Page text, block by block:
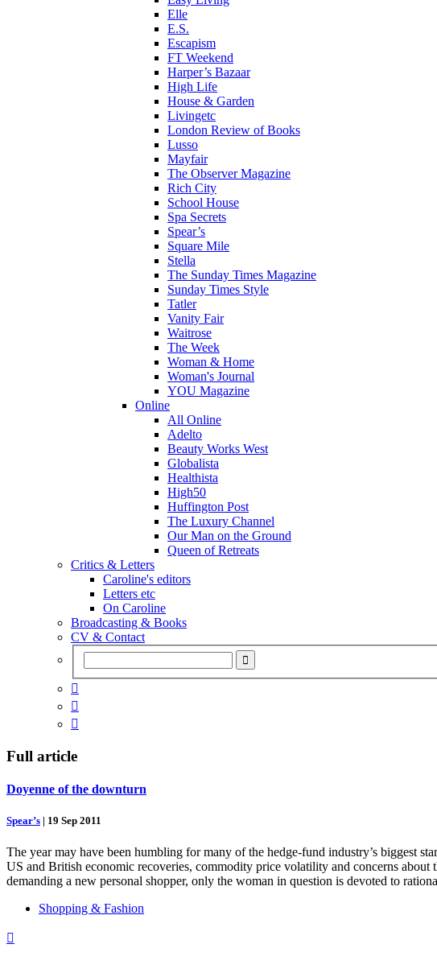
Elle
E.S.
Escapism
FT Weekend
Harper’s Bazaar
High Life
House & Garden
Livingetc
London Review of Books
Lusso
Mayfair
The Observer Magazine
Rich City
School House
Spa Secrets
Spear’s
Square Mile
Stella
The Sunday Times Magazine
Sunday Times Style
Tatler
Vanity Fair
Waitrose
The Week
Woman & Home
Woman's Journal
YOU Magazine
Online
All Online
Adelto
Beauty Works West
Globalista
Healthista
High50
Huffington Post
The Luxury Channel
Our Man on the Ground
Queen of Retreats
Critics & Letters
Caroline's editors
Letters etc
On Caroline
Broadcasting & Books
CV & Contact



Full article
Doyenne of the downturn
Spear’s | 19 Sep 2011
The year may have been humbling for many of the hedge-fund industry’s biggest
US and British economic recoveries, commodity price volatility and concerns
demanding a new personal shopper, only the woman in question is devoted to
Shopping & Fashion
